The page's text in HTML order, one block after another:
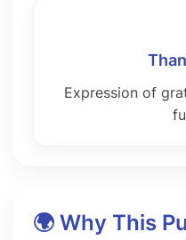
Expression of
🌍 Why This